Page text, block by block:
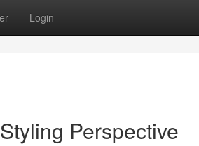
Login
Perspective